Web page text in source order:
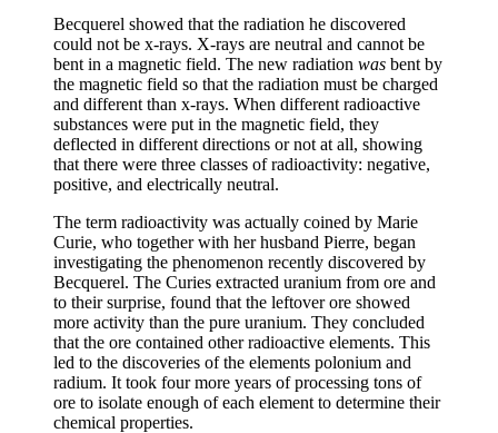
Becquerel showed that the radiation he discovered
could not be x-rays. X-rays are neutral and cannot be
bent in a magnetic field. The new radiation was bent by
the magnetic field so that the radiation must be charged
and different than x-rays. When different radioactive
substances were put in the magnetic field, they
deflected in different directions or not at all, showing
that there were three classes of radioactivity: negative,
positive, and electrically neutral.
The term radioactivity was actually coined by Marie
Curie, who together with her husband Pierre, began
investigating the phenomenon recently discovered by
Becquerel. The Curies extracted uranium from ore and
to their surprise, found that the leftover ore showed
more activity than the pure uranium. They concluded
that the ore contained other radioactive elements. This
led to the discoveries of the elements polonium and
radium. It took four more years of processing tons of
ore to isolate enough of each element to determine their
chemical properties.